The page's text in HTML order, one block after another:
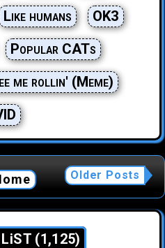
Like humans
OK3
Popular CATs
me rollin' (Meme)
Older Posts
(1,125)